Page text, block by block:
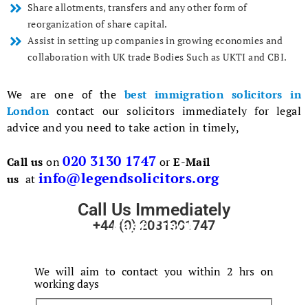
Share allotments, transfers and any other form of
reorganization of share capital.
Assist in setting up companies in growing economies and
collaboration with UK trade Bodies Such as UKTI and CBI.
We are one of thebest immigration solicitors in
Londoncontact our solicitors immediately for legal
advice and you need to take action in timely,
Call us on020 3130 1747 orE-Mail
us at info@legendsolicitors.org
Call Us Immediately
+44 (0) 2031301747
Fast Track
We will aim to contact you within 2 hrs on
working days